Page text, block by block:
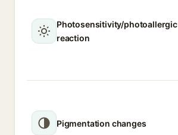
Photosensitivity/photoallergic
reaction
Pigmentation changes